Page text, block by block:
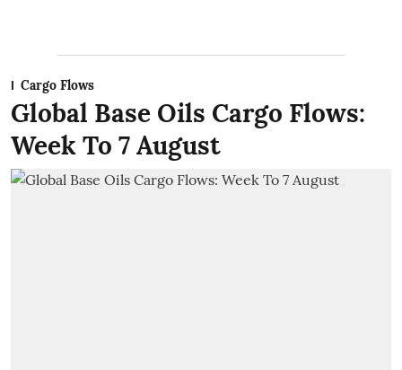
Cargo Flows
Global Base Oils Cargo Flows:
Week To 7 August